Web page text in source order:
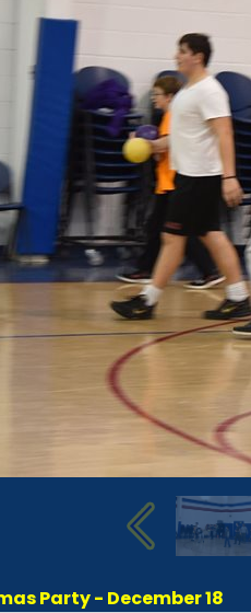
Party - December 18